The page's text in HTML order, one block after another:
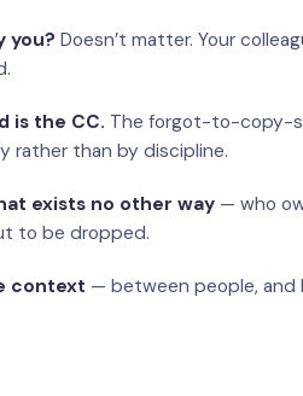
you? Doesn’t matter. Your
is the CC. The forgot-to-copy-
rather than by discipline.
exists no other way — who
to be dropped.
context — between people, and